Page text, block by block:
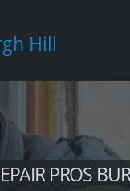
Hill
PROS